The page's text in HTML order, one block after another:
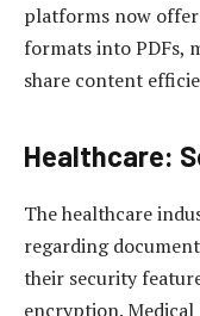
platforms now
formats into PDFs,
share content
Healthcare:
The healthcare
regarding
their security
encryption.